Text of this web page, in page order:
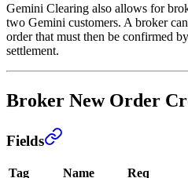
Gemini Clearing also allows for
two Gemini customers. A broker
order that must then be confirmed
settlement.
Broker New Order
Fields
Tag Name Req